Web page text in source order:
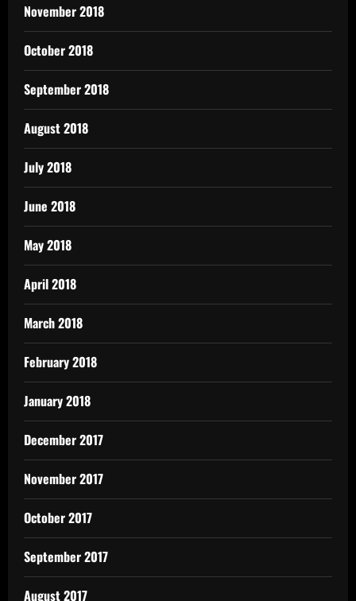
November 2018
October 2018
September 2018
August 2018
July 2018
June 2018
May 2018
April 2018
March 2018
February 2018
January 2018
December 2017
November 2017
October 2017
September 2017
August 2017